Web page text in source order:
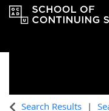
OCAD
Search Results